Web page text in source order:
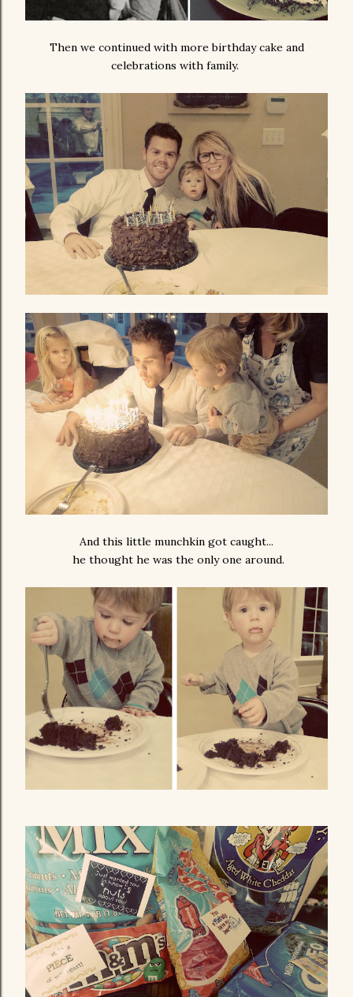
Then we continued with more birthday cake and
celebrations with family.
And this little munchkin got caught...
he thought he was the only one around.